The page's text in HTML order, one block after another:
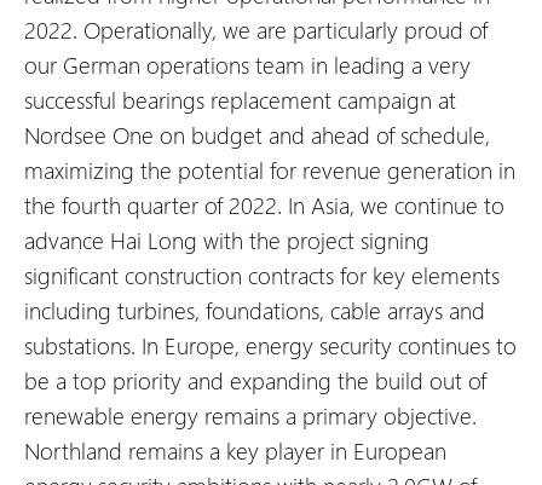
2022. Operationally, we are particularly proud of
our German operations team in leading a very
successful bearings replacement campaign at
Nordsee One on budget and ahead of schedule,
maximizing the potential for revenue generation in
the fourth quarter of 2022. In Asia, we continue to
advance Hai Long with the project signing
significant construction contracts for key elements
including turbines, foundations, cable arrays and
substations. In Europe, energy security continues to
be a top priority and expanding the build out of
renewable energy remains a primary objective.
Northland remains a key player in European